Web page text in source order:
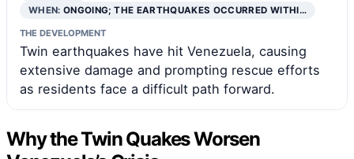
WHEN:ONGOING; THE EARTHQUAKES OCCURRED WITHI…
THE DEVELOPMENT
Twin earthquakes have hit Venezuela, causing
extensive damage and prompting rescue efforts
as residents face a difficult path forward.
Why the Twin Quakes Worsen